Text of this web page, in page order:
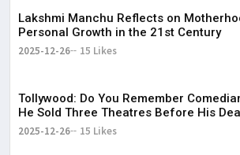
Lakshmi Manchu Reflects on
Personal Growth in the 21st Century
2025-12-26 15 Likes
Tollywood: Do You Remember
He Sold Three Theatres Before His
End!
2025-12-26 15 Likes